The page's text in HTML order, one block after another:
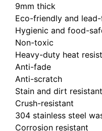
9mm thick
Eco-friendly and
Hygienic and food-
Non-toxic
Heavy-duty heat
Anti-fade
Anti-scratch
Stain and dirt resistant
Crush-resistant
304 stainless steel
Corrosion resistant